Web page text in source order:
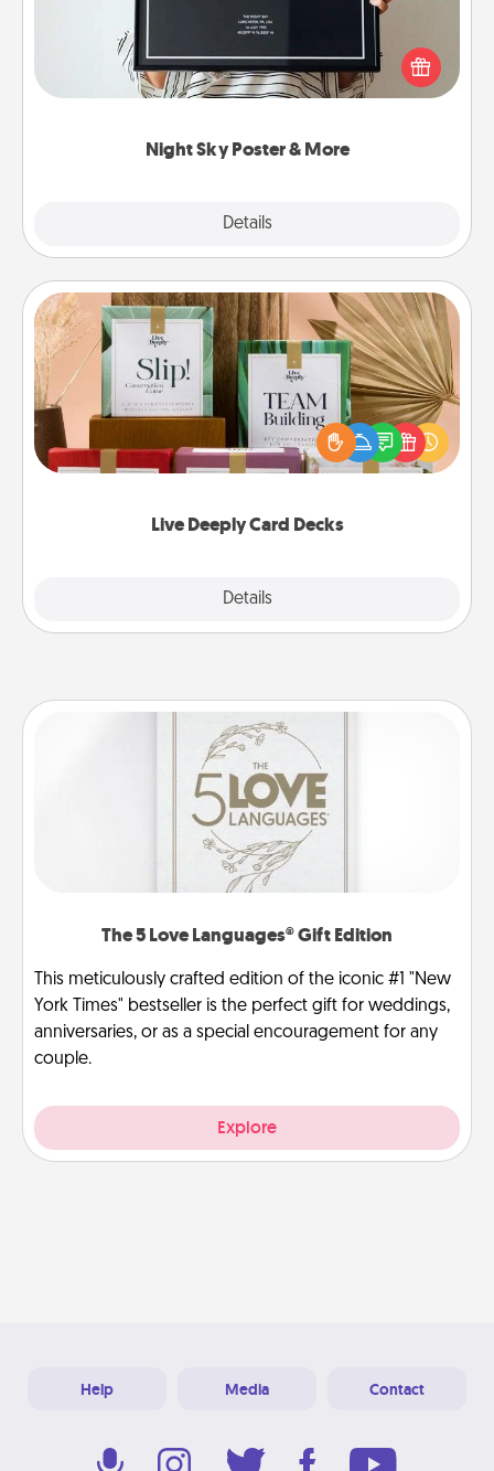
Night Sky Poster & More
Details
Honor a special memory by ordering a framed
poster of the night sky from wherever you were on
that very date! It’s a beautiful and romantic way to
remind your loved one how much they mean to
Live Deeply Card Decks
Details
Live Deeply Card Decks
Create new memories with your loved ones using
the best-selling Live Deeply card decks! Need a
good laugh? Try Slip! Run out of stories to share?
Life Stories has got you covered. Explore topics
The 5 Love Languages® Gift Edition
This meticulously crafted edition of the iconic #1 "New
York Times" bestseller is the perfect gift for weddings,
anniversaries, or as a special encouragement for any
couple.
Explore
Help Media Contact